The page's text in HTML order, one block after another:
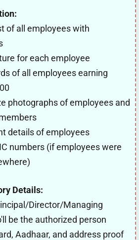
of all employees with
for each employee
of all employees earning
photographs of employees and
details of employees
numbers (if employees were
Details:
Director/Managing
be the authorized person
Aadhaar, and address proof